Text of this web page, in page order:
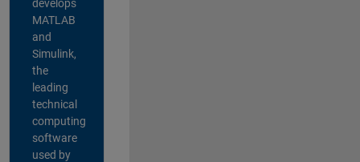
develops
MATLAB
and
Simulink,
the
leading
technical
computing
software
used by